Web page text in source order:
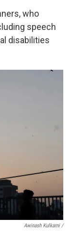
who
speech
disabilities
Awinash Kulkarni /